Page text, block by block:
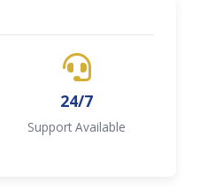
24/7
Support Available